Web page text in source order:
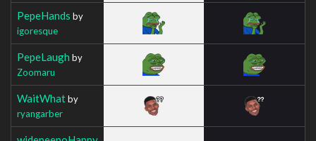
PepeHands by
igoresque
PepeLaugh by
Zoomaru
WaitWhatby
ryangarber